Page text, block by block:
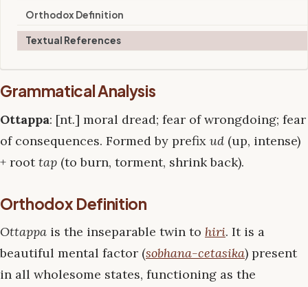
Orthodox Definition
Textual References
Grammatical Analysis
Ottappa: [nt.] moral dread; fear of wrongdoing; fear
of consequences. Formed by prefix ud (up, intense)
+ roottap (to burn, torment, shrink back).
Orthodox Definition
Ottappa is the inseparable twin to hiri. It is a
beautiful mental factor (sobhana-cetasika) present
in all wholesome states, functioning as the